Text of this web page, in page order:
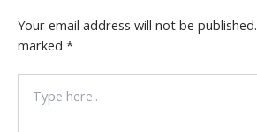
Your email address will not be published.
marked *
here..